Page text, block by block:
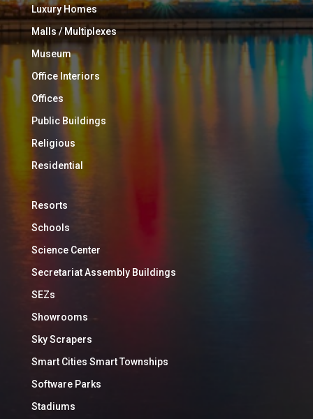
Luxury Homes
Malls / Multiplexes
Museum
Office Interiors
Offices
Public Buildings
Religious
Residential
Resorts
Schools
Science Center
Secretariat Assembly Buildings
SEZs
Showrooms
Sky Scrapers
Smart Cities Smart Townships
Software Parks
Stadiums